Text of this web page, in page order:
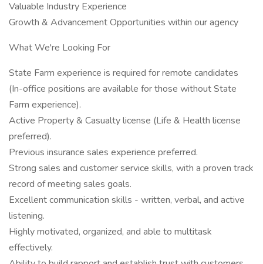
Valuable Industry Experience
Growth & Advancement Opportunities within our agency
What We're Looking For
State Farm experience is required for remote candidates
(In-office positions are available for those without State
Farm experience).
Active Property & Casualty license (Life & Health license
preferred).
Previous insurance sales experience preferred.
Strong sales and customer service skills, with a proven track
record of meeting sales goals.
Excellent communication skills - written, verbal, and active
listening.
Highly motivated, organized, and able to multitask
effectively.